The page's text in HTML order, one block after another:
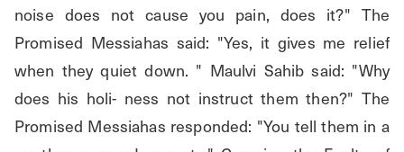
noise does not cause you pain, does it?" The
Promised Messiahas said: "Yes, it gives me relief
when they quiet down. " Maulvi Sahib said: "Why
does his holi- ness not instruct them then?" The
Promised Messiahas responded: "You tell them in a